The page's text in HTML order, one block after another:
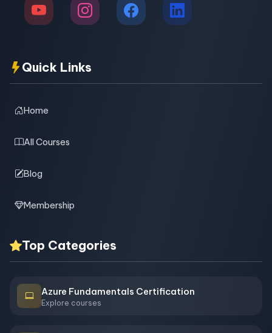
Quick Links
Home
All Courses
Blog
Membership
Top Categories
Azure Fundamentals Certification
Explore courses